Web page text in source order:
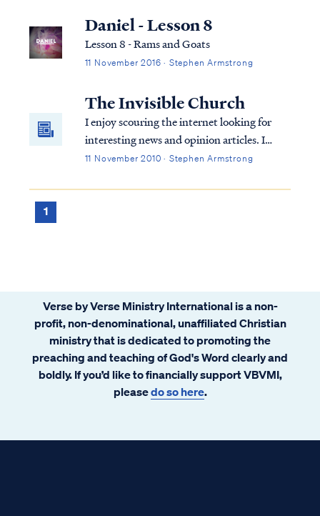
that the Lord’s return to His Church is
imminent and dependent on nothing:
Daniel - Lesson 8
Lesson 8 - Rams and Goats
11 November 2016 · Stephen Armstrong
The Invisible Church
I enjoy scouring the internet looking for
interesting news and opinion articles. I
particularly enjoy reading news articles that
authors themselves are oblivious to the
11 November 2010 · Stephen Armstrong
1
Verse by Verse Ministry International is a non-
profit, non-denominational, unaffiliated Christian
ministry that is dedicated to promoting the
preaching and teaching of God's Word clearly and
boldly. If you’d like to financially support VBVMI,
pleasedo so here.